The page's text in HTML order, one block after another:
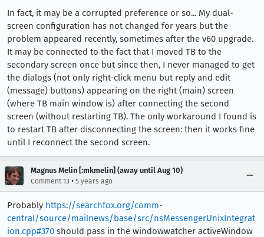
In fact, it may be a corrupted preference or so... My dual-
screen configuration has not changed for years but the
problem appeared recently, sometimes after the v60 upgrade.
It may be connected to the fact that I moved TB to the
secondary screen once but since then, I never managed to get
the dialogs (not only right-click menu but reply and edit
(message) buttons) appearing on the right (main) screen
(where TB main window is) after connecting the second
screen (without restarting TB). The only workaround I found is
to restart TB after disconnecting the screen: then it works fine
until I reconnect the second screen.
Magnus Melin [:mkmelin] (away until Aug 10)
Comment 13 • 5 years ago
Probably https://searchfox.org/comm-
central/source/mailnews/base/src/nsMessengerUnixIntegrat
ion.cpp#370 should pass in the windowwatcher activeWindow